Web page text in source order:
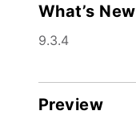
What’s New
9.3.4
Preview